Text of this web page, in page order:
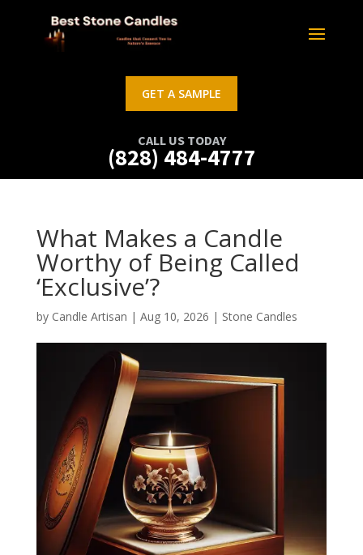
GET A SAMPLE
CALL US TODAY
(828) 484-4777
What Makes a Candle
Worthy of Being Called
‘Exclusive’?
by Candle Artisan | Aug 10, 2026 | Stone Candles